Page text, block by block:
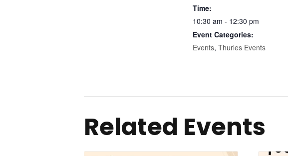
Time:
10:30 am - 12:30 pm
Event Categories:
Events, Thurles Events
Related Events